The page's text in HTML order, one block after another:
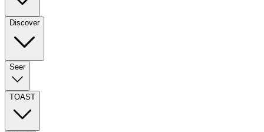
Discover
Seer
TOAST